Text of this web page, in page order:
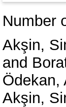
Number
Akşin,
and
Ödekan,
Akşin,